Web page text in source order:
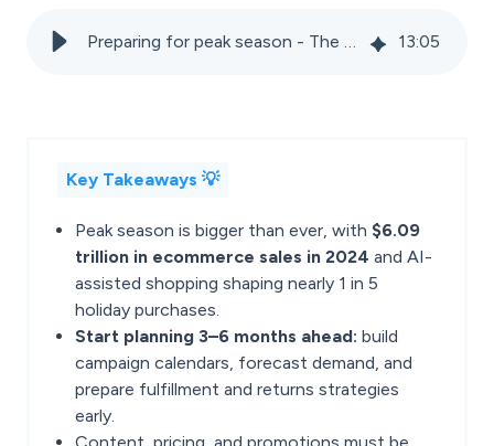
Preparing for peak season - The ultimate guide for marketplace sellers 13:05
Key Takeaways 💡
Peak season is bigger than ever, with $6.09
trillion in ecommerce sales in 2024 and AI-
assisted shopping shaping nearly 1 in 5
holiday purchases.
Start planning 3–6 months ahead: build
campaign calendars, forecast demand, and
prepare fulfillment and returns strategies
early.